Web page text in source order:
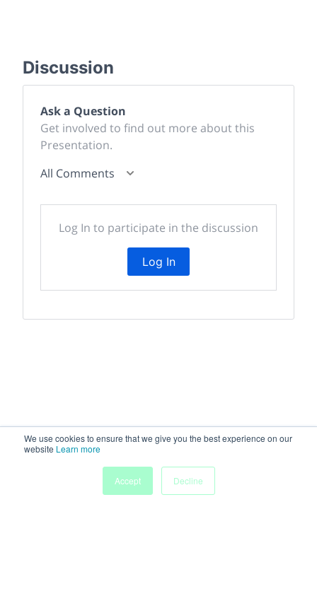
We use cookies to ensure that we give you the best experience on our
website Learn more
Accept
Decline
Discussion
Ask a Question
Get involved to find out more about this
Presentation.
All Comments
Log In to participate in the discussion
Log In